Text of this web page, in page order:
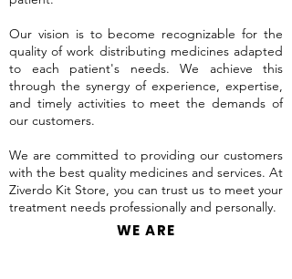
Our vision is to become recognizable for the
quality of work distributing medicines adapted
to each patient's needs. We achieve this
through the synergy of experience, expertise,
and timely activities to meet the demands of
our customers.
We are committed to providing our customers
with the best quality medicines and services. At
Ziverdo Kit Store, you can trust us to meet your
treatment needs professionally and personally.
WE ARE